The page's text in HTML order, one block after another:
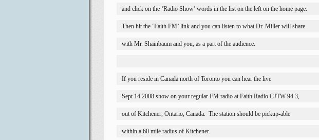
and click on the ‘Radio Show’ words in the list on the left on the home page.
Then hit the ‘Faith FM’ link and you can listen to what Dr. Miller will share
with Mr. Shainbaum and you, as a part of the audience.
If you reside in Canada north of Toronto you can hear the live
Sept 14 2008 show on your regular FM radio at Faith Radio CJTW 94.3,
out of Kitchener, Ontario, Canada. The station should be pickup-able
within a 60 mile radius of Kitchener.